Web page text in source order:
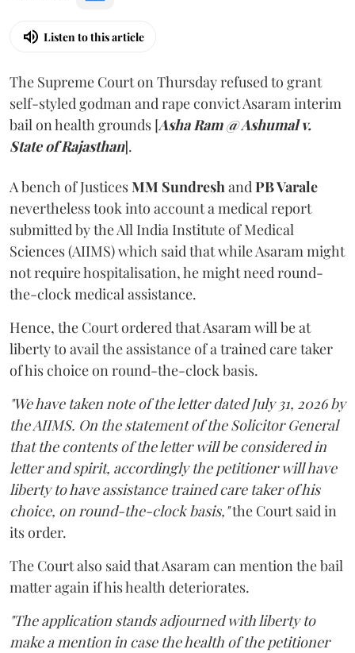
Listen to this article
The Supreme Court on Thursday refused to grant
self-styled godman and rape convict Asaram interim
bail on health grounds [Asha Ram @ Ashumal v.
State of Rajasthan].
A bench of JusticesMM SundreshandPB Varale
nevertheless took into account a medical report
submitted by the All India Institute of Medical
Sciences (AIIMS) which said that while Asaram might
not require hospitalisation, he might need round-
the-clock medical assistance.
Hence, the Court ordered that Asaram will be at
liberty to avail the assistance of a trained care taker
of his choice on round-the-clock basis.
"We have taken note of the letter dated July 31, 2026 by
the AIIMS. On the statement of the Solicitor General
that the contents of the letter will be considered in
letter and spirit, accordingly the petitioner will have
liberty to have assistance trained care taker of his
choice, on round-the-clock basis,"the Court said in
its order.
The Court also said that Asaram can mention the bail
matter again if his health deteriorates.
"The application stands adjourned with liberty to
make a mention in case the health of the petitioner